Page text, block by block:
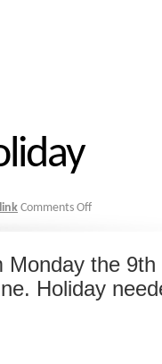
Comments Off
Monday the
Holiday